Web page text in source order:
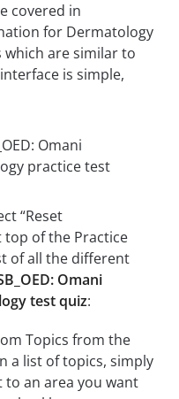
covered in
for Dermatology
which are similar to
is simple,
“Reset
top of the Practice
of all the different
Omani
test quiz:
Topics from the
a list of topics, simply
to an area you want